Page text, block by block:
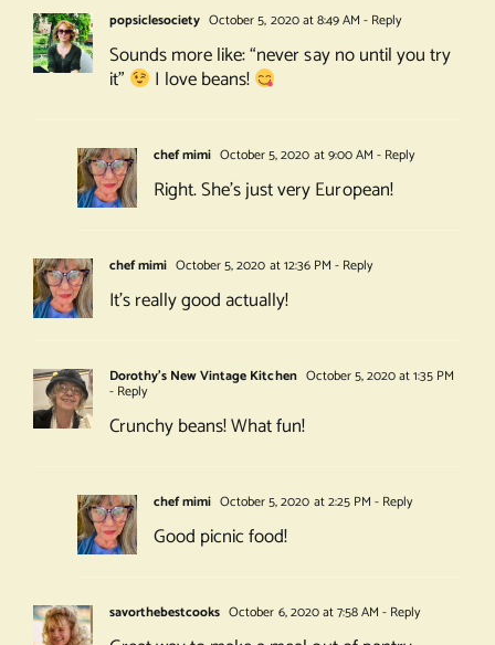
popsiclesociety October 5, 2020 at 8:49 AM - Reply
Sounds more like: “never say no until you try
it” I love beans!
chef mimi October 5, 2020 at 9:00 AM - Reply
Right. She’s just very European!
chef mimi October 5, 2020 at 12:36 PM - Reply
It’s really good actually!
Dorothy's New Vintage Kitchen October 5, 2020 at 1:35 PM
- Reply
Crunchy beans! What fun!
chef mimi October 5, 2020 at 2:25 PM - Reply
Good picnic food!
savorthebestcooks October 6, 2020 at 7:58 AM - Reply